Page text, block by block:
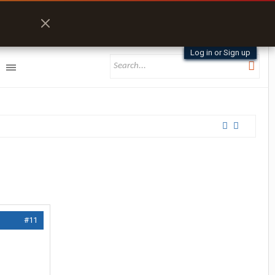
Log in or Sign up
#11